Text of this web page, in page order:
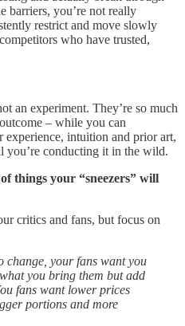
barriers, you’re not really
restrict and move slowly
who have trusted,
an experiment. They’re so much
– while you can
experience, intuition and prior art,
you’re conducting it in the wild.
things your “sneezers” will
critics and fans, but focus on
change, your fans want you
you bring them but add
fans want lower prices
portions and more